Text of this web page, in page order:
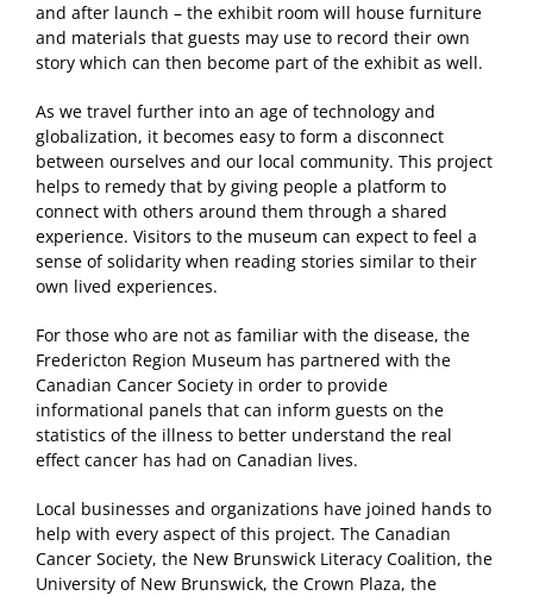
and after launch – the exhibit room will house furniture
and materials that guests may use to record their own
story which can then become part of the exhibit as well.
As we travel further into an age of technology and
globalization, it becomes easy to form a disconnect
between ourselves and our local community. This project
helps to remedy that by giving people a platform to
connect with others around them through a shared
experience. Visitors to the museum can expect to feel a
sense of solidarity when reading stories similar to their
own lived experiences.
For those who are not as familiar with the disease, the
Fredericton Region Museum has partnered with the
Canadian Cancer Society in order to provide
informational panels that can inform guests on the
statistics of the illness to better understand the real
effect cancer has had on Canadian lives.
Local businesses and organizations have joined hands to
help with every aspect of this project. The Canadian
Cancer Society, the New Brunswick Literacy Coalition, the
University of New Brunswick, the Crown Plaza, the